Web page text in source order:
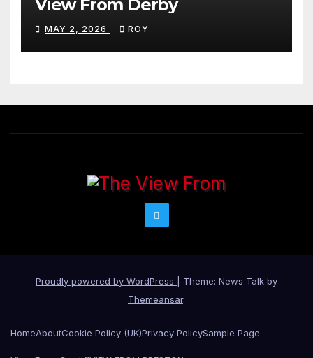
View From Derby
MAY 2, 2026 ROY
Proudly powered by WordPress
Theme: News Talk by
Themeansar.
HomeAboutCookie Policy (UK)Privacy PolicySample Page